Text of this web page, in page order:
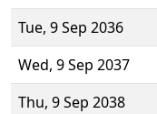
Tue, 9 Sep 2036
Wed, 9 Sep 2037
Thu, 9 Sep 2038